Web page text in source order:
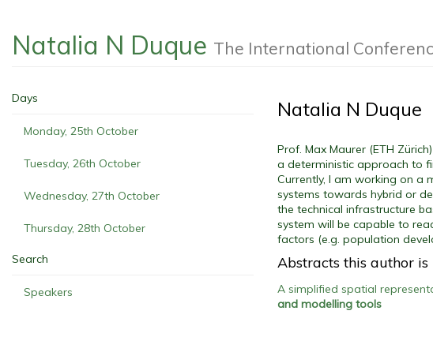
Natalia N Duque The International
Days
Monday, 25th October
Tuesday, 26th October
Wednesday, 27th October
Thursday, 28th October
Search
Speakers
Natalia N Duque
Prof. Max Maurer (ETH
a deterministic approach to
Currently, I am working on a
systems towards hybrid or
the technical infrastructure
system will be capable to
factors (e.g. population
Abstracts this author is
A simplified spatial
and modelling tools